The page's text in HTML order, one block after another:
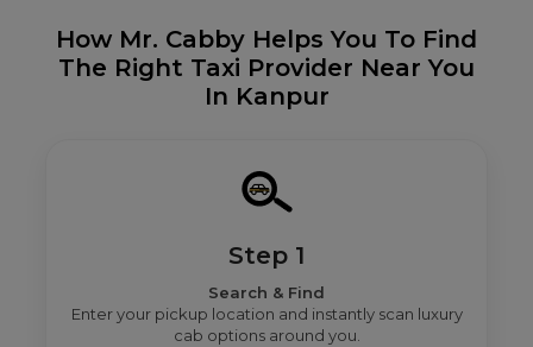
How Mr. Cabby Helps You To Find
The Right Taxi Provider Near You
In Kanpur
Step 1
Search & Find
Enter your pickup location and instantly scan luxury
cab options around you.